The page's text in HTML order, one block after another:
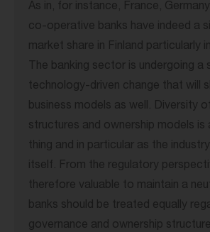
As in, for instance, France,
co-operative banks have indeed a
market share in Finland particularly
The banking sector is undergoing a
technology-driven change that will
business models as well. Diversity
structures and ownership models is
thing and in particular as the
itself. From the regulatory
therefore valuable to maintain a
banks should be treated equally
governance and ownership